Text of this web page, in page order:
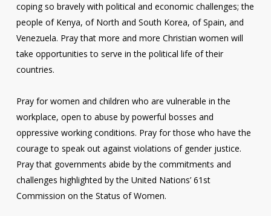
coping so bravely with political and economic challenges; the
people of Kenya, of North and South Korea, of Spain, and
Venezuela. Pray that more and more Christian women will
take opportunities to serve in the political life of their
countries.
Pray for women and children who are vulnerable in the
workplace, open to abuse by powerful bosses and
oppressive working conditions. Pray for those who have the
courage to speak out against violations of gender justice.
Pray that governments abide by the commitments and
challenges highlighted by the United Nations’ 61st
Commission on the Status of Women.